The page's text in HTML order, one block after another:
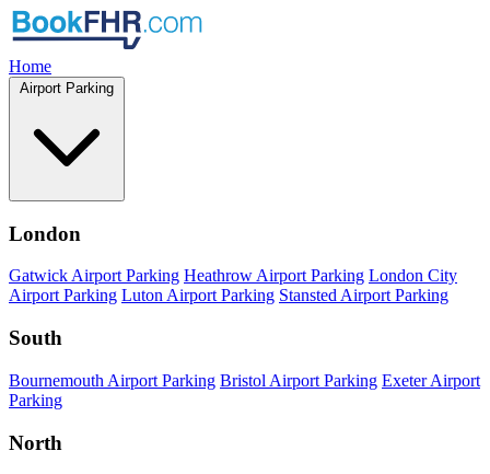
Home
Airport Parking
London
Gatwick Airport Parking Heathrow Airport Parking London City
Airport Parking Luton Airport Parking Stansted Airport Parking
South
Bournemouth Airport Parking Bristol Airport Parking Exeter Airport
Parking
North